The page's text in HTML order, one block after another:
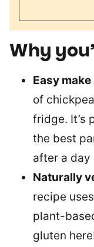
Why
Easy
of
fridge. It’s
the best
after a day
Naturally
recipe
plant-
gluten